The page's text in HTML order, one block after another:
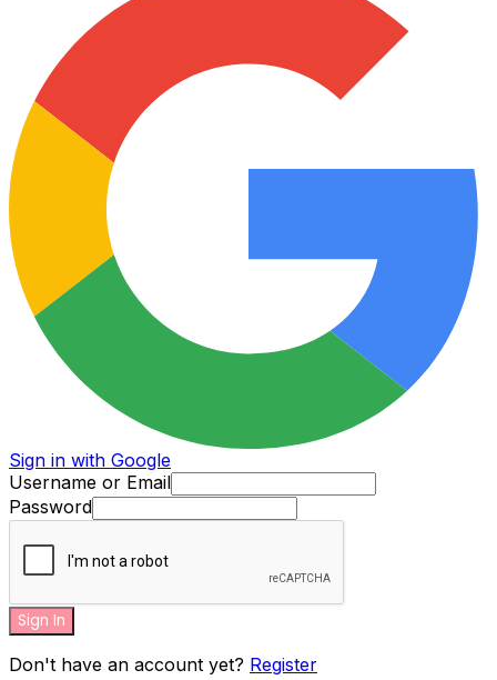
Sign in with Google
Username or Email
Password
Sign In
Don't have an account yet? Register